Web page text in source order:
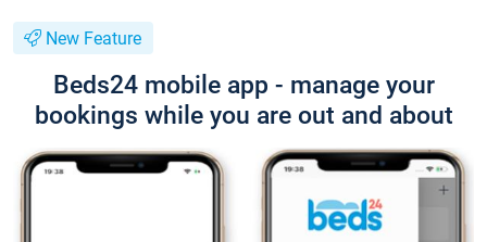
New Feature
Beds24 mobile app - manage your
bookings while you are out and about